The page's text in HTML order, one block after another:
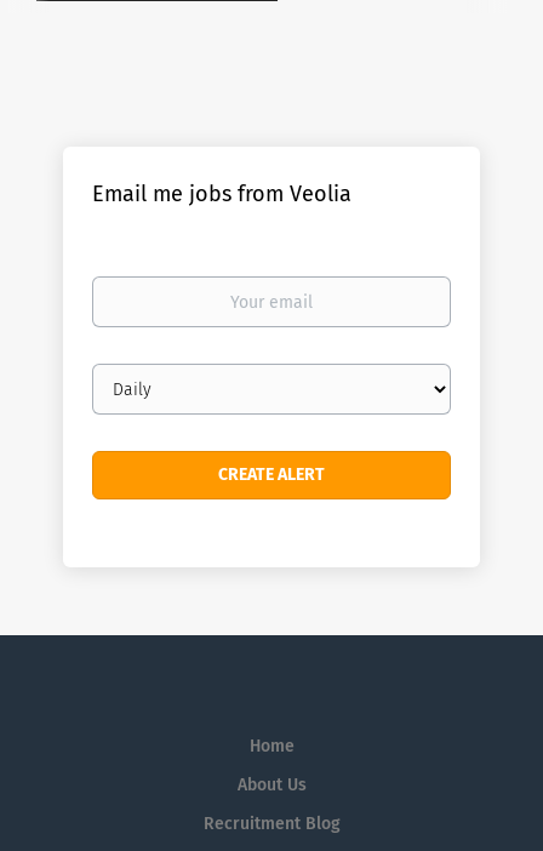
Email me jobs from Veolia
Your
Email
frequency
Home
About Us
Recruitment Blog